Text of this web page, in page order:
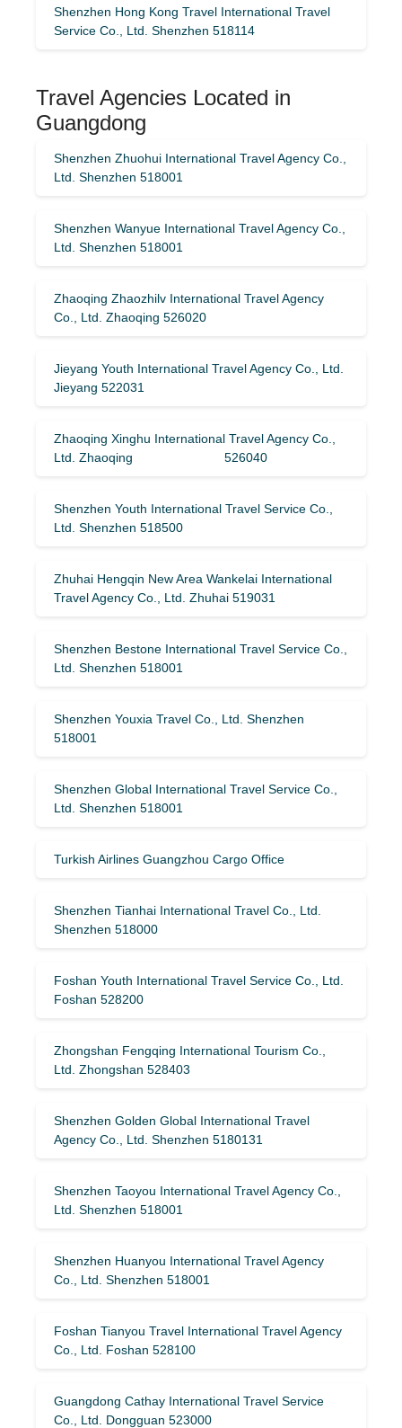
Shenzhen Hong Kong Travel International Travel
Service Co., Ltd. Shenzhen 518114
Travel Agencies Located in
Guangdong
Shenzhen Zhuohui International Travel Agency Co.,
Ltd. Shenzhen 518001
Shenzhen Wanyue International Travel Agency Co.,
Ltd. Shenzhen 518001
Zhaoqing Zhaozhilv International Travel Agency
Co., Ltd. Zhaoqing 526020
Jieyang Youth International Travel Agency Co., Ltd.
Jieyang 522031
Zhaoqing Xinghu International Travel Agency Co.,
Ltd. Zhaoqing 526040
Shenzhen Youth International Travel Service Co.,
Ltd. Shenzhen 518500
Zhuhai Hengqin New Area Wankelai International
Travel Agency Co., Ltd. Zhuhai 519031
Shenzhen Bestone International Travel Service Co.,
Ltd. Shenzhen 518001
Shenzhen Youxia Travel Co., Ltd. Shenzhen
518001
Shenzhen Global International Travel Service Co.,
Ltd. Shenzhen 518001
Turkish Airlines Guangzhou Cargo Office
Shenzhen Tianhai International Travel Co., Ltd.
Shenzhen 518000
Foshan Youth International Travel Service Co., Ltd.
Foshan 528200
Zhongshan Fengqing International Tourism Co.,
Ltd. Zhongshan 528403
Shenzhen Golden Global International Travel
Agency Co., Ltd. Shenzhen 5180131
Shenzhen Taoyou International Travel Agency Co.,
Ltd. Shenzhen 518001
Shenzhen Huanyou International Travel Agency
Co., Ltd. Shenzhen 518001
Foshan Tianyou Travel International Travel Agency
Co., Ltd. Foshan 528100
Guangdong Cathay International Travel Service
Co., Ltd. Dongguan 523000